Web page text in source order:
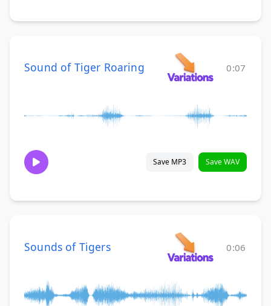
Sound of Tiger Roaring 0:07
Save MP3 Save WAV
Sounds of Tigers 0:06